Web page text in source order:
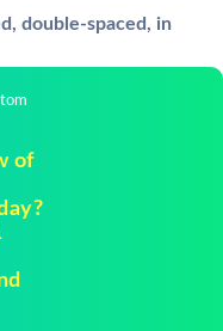
double-spaced, in
of